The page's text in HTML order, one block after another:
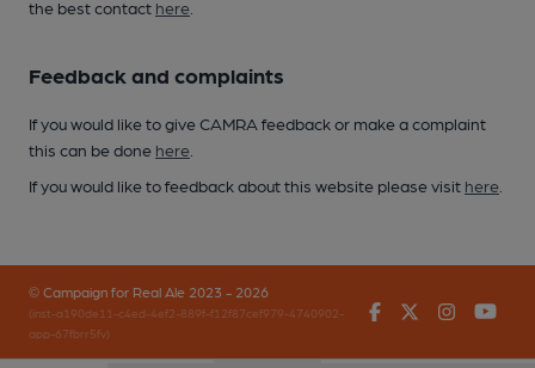
the best contact here
Feedback and complaints
If you would like to give CAMRA feedback or make a complaint
this can be done here
If you would like to feedback about this website please visit here
© Campaign for Real Ale 2023 - 2026
(inst-a190de11-c4ed-4ef2-889f-f12f87cef979-4740902-
app-67fbrr5fv)
FacebookTwitter